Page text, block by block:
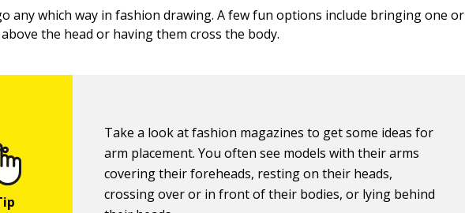
any which way in fashion drawing. A few fun options include bringing one or
the head or having them cross the body.
Take a look at fashion magazines to get some ideas for
arm placement. You often see models with their arms
covering their foreheads, resting on their heads,
crossing over or in front of their bodies, or lying behind